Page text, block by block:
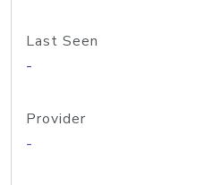
Last Seen
-
Provider
-